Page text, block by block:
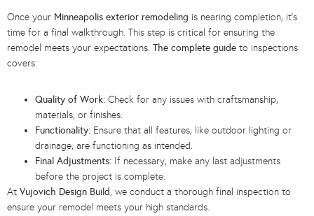
Once your Minneapolis exterior remodeling is nearing completion, it’s
time for a final walkthrough. This step is critical for ensuring the
remodel meets your expectations. The complete guide to inspections
covers:
Quality of Work: Check for any issues with craftsmanship,
materials, or finishes.
Functionality: Ensure that all features, like outdoor lighting or
drainage, are functioning as intended.
Final Adjustments: If necessary, make any last adjustments
before the project is complete.
At Vujovich Design Build, we conduct a thorough final inspection to
ensure your remodel meets your high standards.